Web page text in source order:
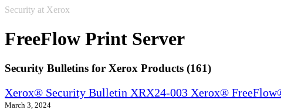
Security at Xerox
FreeFlow Print Server
Security Bulletins for Xerox Products (161)
Xerox® Security Bulletin XRX24-003 Xerox®
March 3, 2024